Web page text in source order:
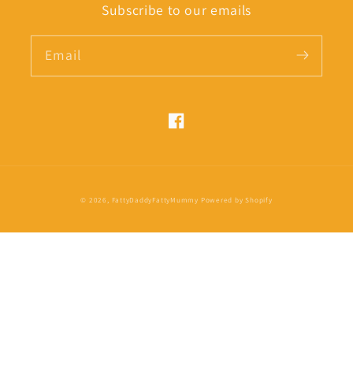
Subscribe to our emails
Email
Facebook
© 2026, FattyDaddyFattyMummy Powered by Shopify